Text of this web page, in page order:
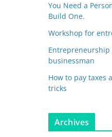
You Need a
Build One.
Workshop for
Entrepreneurship
businessman
How to pay taxes
tricks
Archives